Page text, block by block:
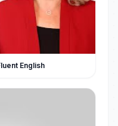
English